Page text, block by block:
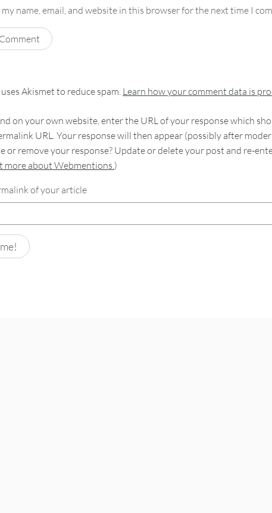
my name, email, and website in this browser for the next time I
Akismet to reduce spam. Learn how your comment data is
on your own website, enter the URL of your response which
URL. Your response will then appear (possibly after
or remove your response? Update or delete your post and re-
more about Webmentions.)
of your article